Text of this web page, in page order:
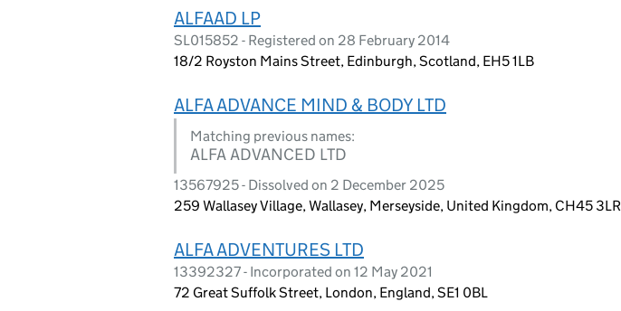
ALFAAD LP
SL015852 - Registered on 28 February 2014
18/2 Royston Mains Street, Edinburgh, Scotland, EH5 1LB
ALFA ADVANCE MIND & BODY LTD
Matching previous names:
ALFA ADVANCED LTD
13567925 - Dissolved on 2 December 2025
259 Wallasey Village, Wallasey, Merseyside, United Kingdom, CH45 3LR
ALFA ADVENTURES LTD
13392327 - Incorporated on 12 May 2021
72 Great Suffolk Street, London, England, SE1 0BL